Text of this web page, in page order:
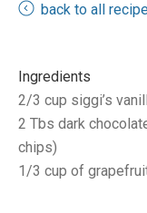
back to all
Ingredients
2/3 cup siggi’s
2 Tbs dark
chips)
1/3 cup of